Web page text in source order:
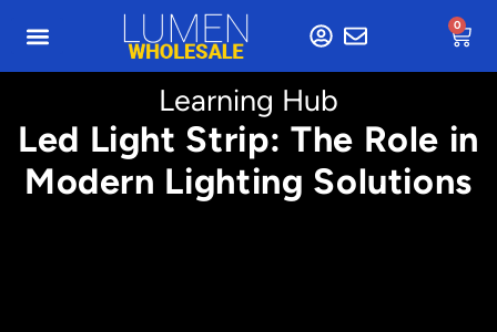
0
Learning Hub
Led Light Strip: The Role in
Modern Lighting Solutions